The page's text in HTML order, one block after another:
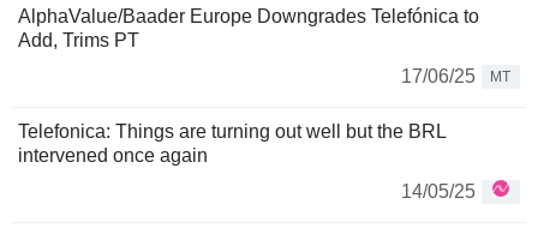
AlphaValue/Baader Europe Downgrades Telefónica to
Add, Trims PT
17/06/25
MT
Telefonica: Things are turning out well but the BRL
intervened once again
14/05/25